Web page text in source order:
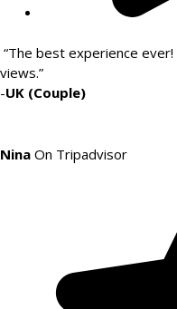
“The best experience
views.”
-UK (Couple)
Nina On Tripadvisor